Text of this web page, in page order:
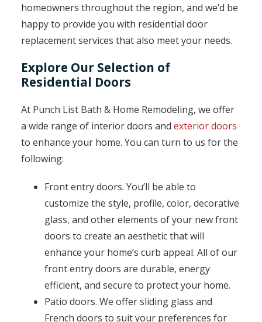
homeowners throughout the region, and we’d be
happy to provide you with residential door
replacement services that also meet your needs.
Explore Our Selection of
Residential Doors
At Punch List Bath & Home Remodeling, we offer
a wide range of interior doors and exterior doors
to enhance your home. You can turn to us for the
following:
Front entry doors. You’ll be able to
customize the style, profile, color, decorative
glass, and other elements of your new front
doors to create an aesthetic that will
enhance your home’s curb appeal. All of our
front entry doors are durable, energy
efficient, and secure to protect your home.
Patio doors. We offer sliding glass and
French doors to suit your preferences for